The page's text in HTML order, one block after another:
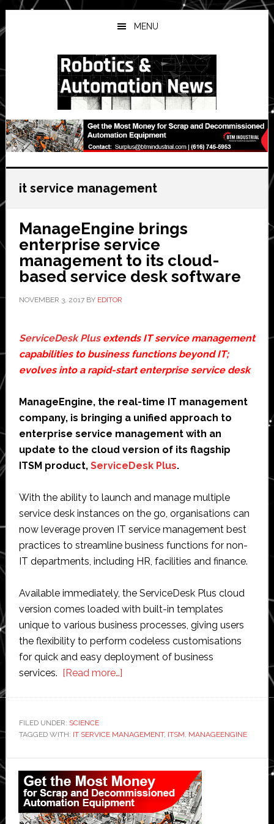
Skip
to
main
Skip
to
primary
Skip
to
secondary
MENU
it service management
ManageEngine brings
enterprise service
management to its cloud-
based service desk software
NOVEMBER 3, 2017BY EDITOR
ServiceDesk Plusextends IT service management
capabilities to business functions beyond IT;
evolves into a rapid-start enterprise service desk
ManageEngine, the real-time IT management
company, is bringing a unified approach to
enterprise service management with an
update to the cloud version of its flagship
ITSM product, ServiceDesk Plus.
With the ability to launch and manage multiple
service desk instances on the go, organisations can
now leverage proven IT service management best
practices to streamline business functions for non-
IT departments, including HR, facilities and finance.
Available immediately, the ServiceDesk Plus cloud
version comes loaded with built-in templates
unique to various business processes, giving users
the flexibility to perform codeless customisations
for quick and easy deployment of business
services. [Read more…]about
service
to
its
cloud-
based
FILED UNDER: SCIENCE
TAGGED WITH: IT SERVICE MANAGEMENT, ITSM, MANAGEENGINE
Primary
Sidebar